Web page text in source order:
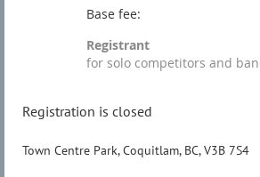
Base fee:
Registrant
for solo competitors and
Registration is closed
Town Centre Park, Coquitlam, BC, V3B 7S4